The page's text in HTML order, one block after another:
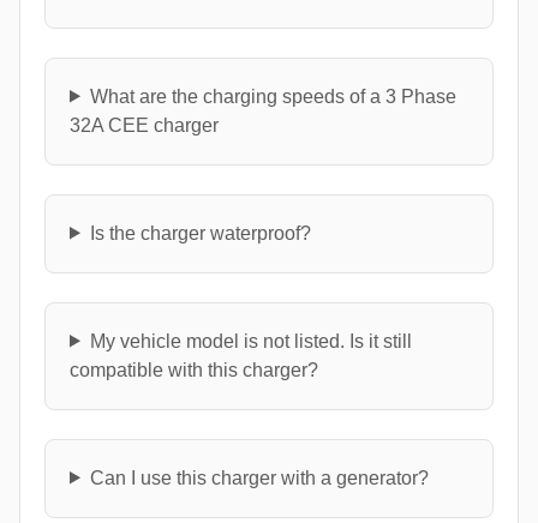
What are the charging speeds of a 3 Phase
32A CEE charger
Is the charger waterproof?
My vehicle model is not listed. Is it still
compatible with this charger?
Can I use this charger with a generator?